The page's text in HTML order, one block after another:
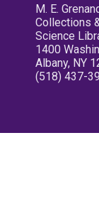
M. E.
Collections
Science
1400
Albany, NY
(518) 437-